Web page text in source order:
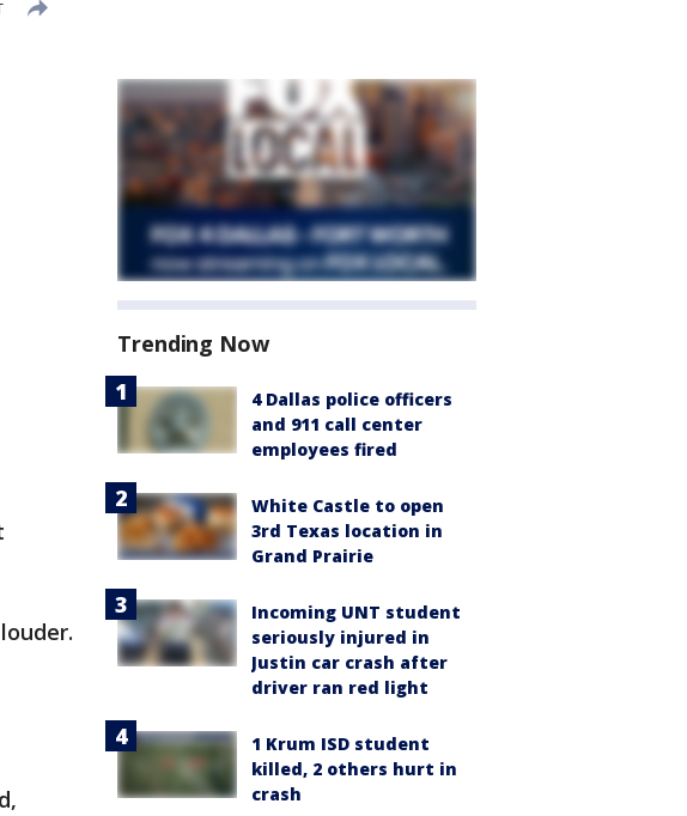
Trending Now
4 Dallas police officers
and 911 call center
employees fired
White Castle to open
3rd Texas location in
Grand Prairie
Incoming UNT student
seriously injured in
Justin car crash after
driver ran red light
1 Krum ISD student
killed, 2 others hurt in
crash